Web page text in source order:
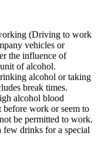
(Driving to work
vehicles or
the influence of
of alcohol.
alcohol or taking
break times.
alcohol blood
work or seem to
be permitted to work.
drinks for a special